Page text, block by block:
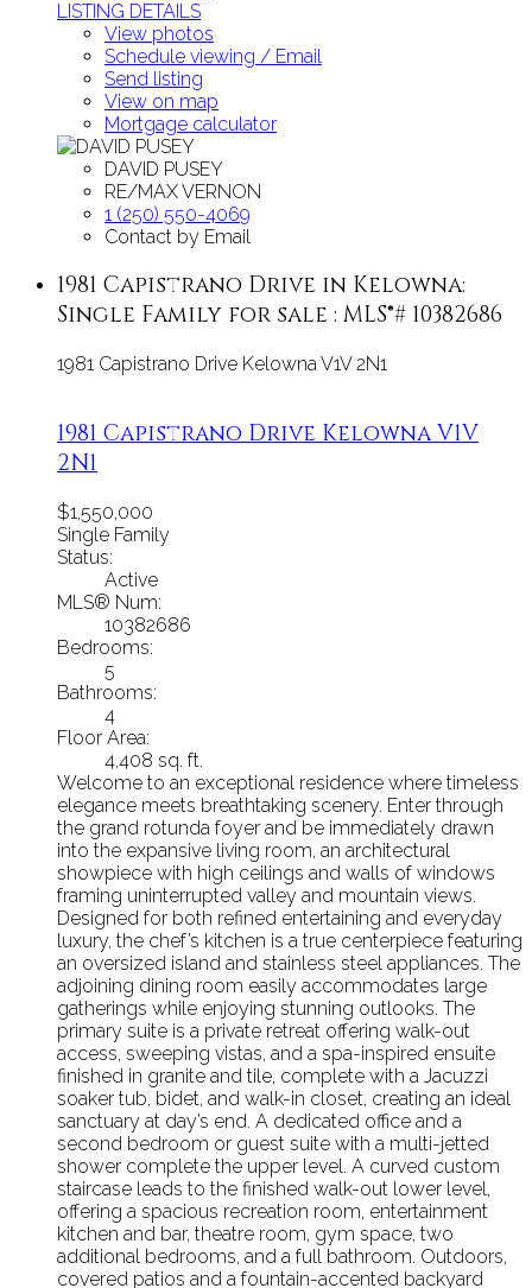
LISTING DETAILS
View photos
Schedule viewing / Email
Send listing
View on map
Mortgage calculator
DAVID PUSEY
RE/MAX VERNON
1 (250) 550-4069
Contact by Email
1981 Capistrano Drive in Kelowna:
Single Family for sale : MLS®# 10382686
1981 Capistrano Drive Kelowna V1V 2N1
1981 Capistrano DriveKelownaV1V
2N1
$1,550,000
Single Family
Status:
Active
MLS® Num:
10382686
Bedrooms:
5
Bathrooms:
4
Floor Area:
4,408 sq. ft.
Welcome to an exceptional residence where timeless
elegance meets breathtaking scenery. Enter through
the grand rotunda foyer and be immediately drawn
into the expansive living room, an architectural
showpiece with high ceilings and walls of windows
framing uninterrupted valley and mountain views.
Designed for both refined entertaining and everyday
luxury, the chef’s kitchen is a true centerpiece featuring
an oversized island and stainless steel appliances. The
adjoining dining room easily accommodates large
gatherings while enjoying stunning outlooks. The
primary suite is a private retreat offering walk-out
access, sweeping vistas, and a spa-inspired ensuite
finished in granite and tile, complete with a Jacuzzi
soaker tub, bidet, and walk-in closet, creating an ideal
sanctuary at day’s end. A dedicated office and a
second bedroom or guest suite with a multi-jetted
shower complete the upper level. A curved custom
staircase leads to the finished walk-out lower level,
offering a spacious recreation room, entertainment
kitchen and bar, theatre room, gym space, two
additional bedrooms, and a full bathroom. Outdoors,
covered patios and a fountain-accented backyard